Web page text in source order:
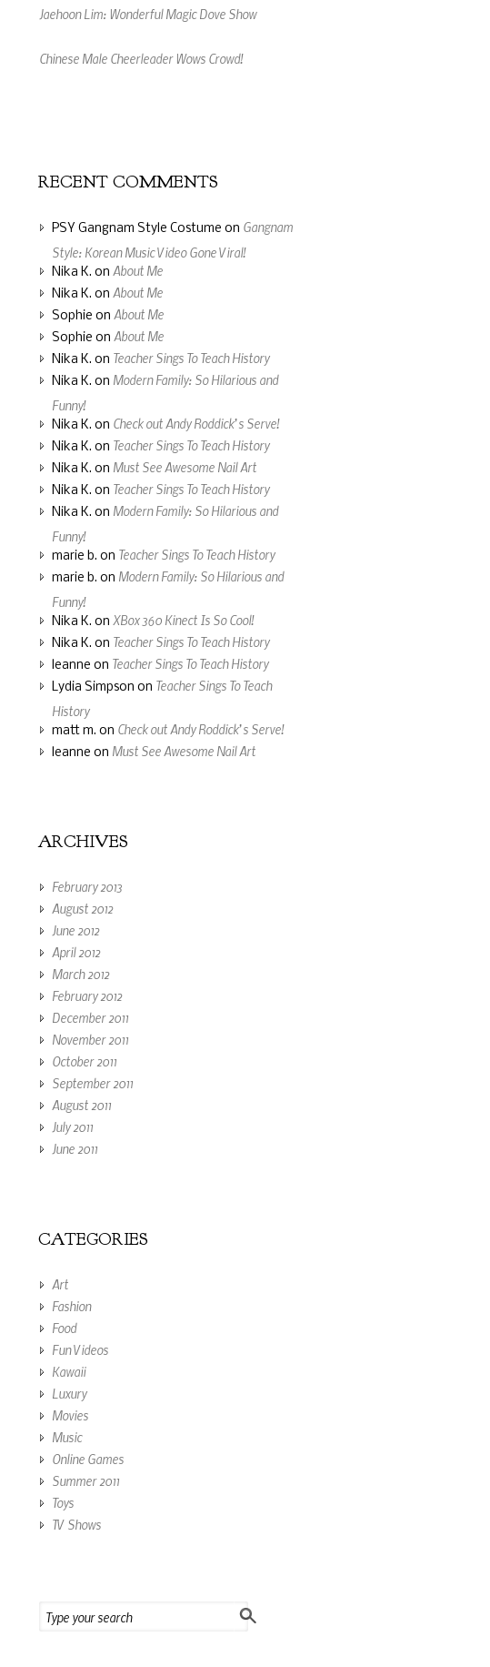
Chinese Male Cheerleader Wows Crowd!
XBox 360 Kinect Is So Cool!
RECENT COMMENTS
PSY Gangnam Style Costume on Gangnam
Style: Korean Music Video Gone Viral!
Nika K. on About Me
Nika K. on About Me
Sophie on About Me
Sophie on About Me
Nika K. on Teacher Sings To Teach History
Nika K. on Modern Family: So Hilarious and
Funny!
Nika K. on Check out Andy Roddick’s Serve!
Nika K. on Teacher Sings To Teach History
Nika K. on Must See Awesome Nail Art
Nika K. on Teacher Sings To Teach History
Nika K. on Modern Family: So Hilarious and
Funny!
marie b. on Teacher Sings To Teach History
marie b. on Modern Family: So Hilarious and
Funny!
Nika K. on XBox 360 Kinect Is So Cool!
Nika K. on Teacher Sings To Teach History
leanne on Teacher Sings To Teach History
Lydia Simpson on Teacher Sings To Teach
History
matt m. on Check out Andy Roddick’s Serve!
leanne on Must See Awesome Nail Art
ARCHIVES
February 2013
August 2012
June 2012
April 2012
March 2012
February 2012
December 2011
November 2011
October 2011
September 2011
August 2011
July 2011
June 2011
CATEGORIES
Art
Fashion
Food
Fun Videos
Kawaii
Luxury
Movies
Music
Online Games
Summer 2011
Toys
TV Shows